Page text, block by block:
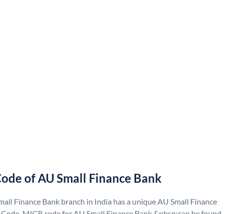
of AU Small Finance Bank
Finance Bank branch in India has a unique AU Small Finance